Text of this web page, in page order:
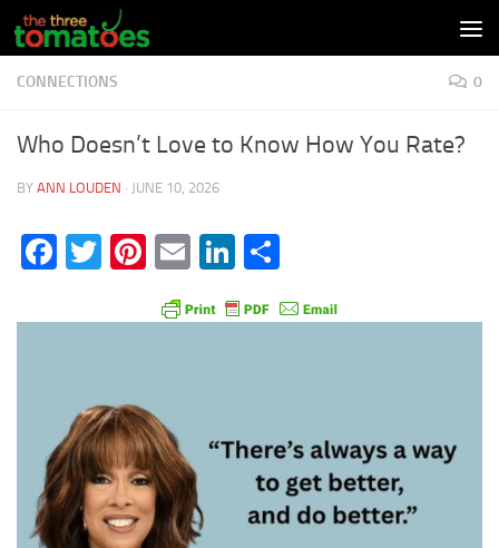
Skip to content
CONNECTIONS 0
Who Doesn’t Love to Know How You Rate?
BY ANN LOUDEN · JUNE 10, 2026
Facebook
Twitter
Pinterest
EmailLinkedIn